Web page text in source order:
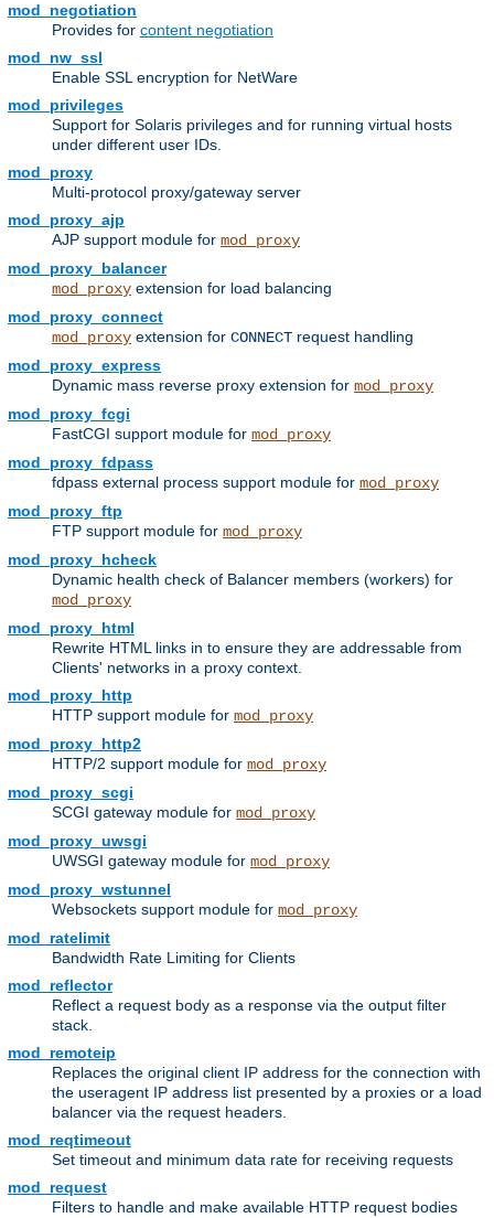
mod_negotiation
Provides for content negotiation
mod_nw_ssl
Enable SSL encryption for NetWare
mod_privileges
Support for Solaris privileges and for running virtual hosts
under different user IDs.
mod_proxy
Multi-protocol proxy/gateway server
mod_proxy_ajp
AJP support module for mod_proxy
mod_proxy_balancer
mod_proxy extension for load balancing
mod_proxy_connect
mod_proxy extension for CONNECT request handling
mod_proxy_express
Dynamic mass reverse proxy extension for mod_proxy
mod_proxy_fcgi
FastCGI support module for mod_proxy
mod_proxy_fdpass
fdpass external process support module for mod_proxy
mod_proxy_ftp
FTP support module for mod_proxy
mod_proxy_hcheck
Dynamic health check of Balancer members (workers) for
mod_proxy
mod_proxy_html
Rewrite HTML links in to ensure they are addressable from
Clients' networks in a proxy context.
mod_proxy_http
HTTP support module for mod_proxy
mod_proxy_http2
HTTP/2 support module for mod_proxy
mod_proxy_scgi
SCGI gateway module for mod_proxy
mod_proxy_uwsgi
UWSGI gateway module for mod_proxy
mod_proxy_wstunnel
Websockets support module for mod_proxy
mod_ratelimit
Bandwidth Rate Limiting for Clients
mod_reflector
Reflect a request body as a response via the output filter
stack.
mod_remoteip
Replaces the original client IP address for the connection with
the useragent IP address list presented by a proxies or a load
balancer via the request headers.
mod_reqtimeout
Set timeout and minimum data rate for receiving requests
mod_request
Filters to handle and make available HTTP request bodies